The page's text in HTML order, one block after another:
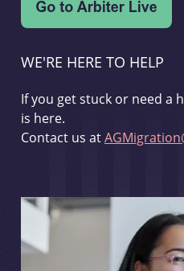
WE'RE HERE TO HELP
If you get stuck or need a
is here.
Contact us at